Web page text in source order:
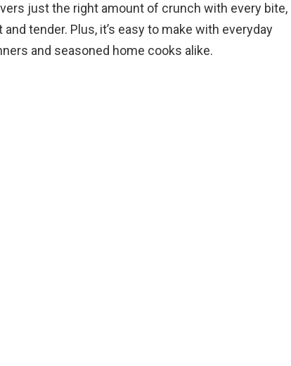
just the right amount of crunch with every bite,
tender. Plus, it’s easy to make with everyday
and seasoned home cooks alike.